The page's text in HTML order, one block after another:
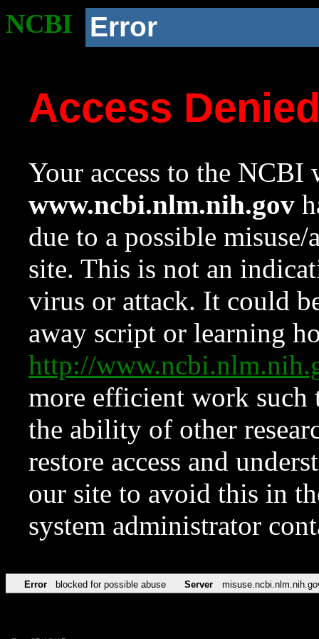
NCBI Error
Access
Your access to the NCBI
www.ncbi.nlm.nih.gov
due to a possible
site. This is not an
virus or attack. It could
away script or learning
http://
more efficient work such
the ability of other
restore access and
our site to avoid this in
system administrator
Error blocked for possible abuse Server